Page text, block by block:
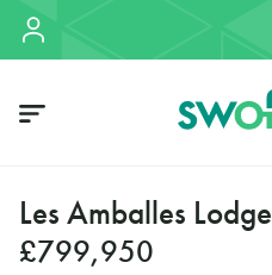
Les Amballes Lodge
£799,950